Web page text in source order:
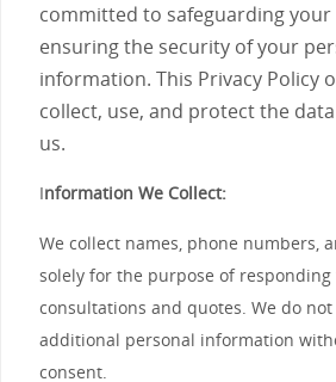
committed to safeguarding your
ensuring the security of your
information. This Privacy Policy
collect, use, and protect the
us.
Information We Collect:
We collect names, phone numbers,
solely for the purpose of
consultations and quotes. We do
additional personal information
consent.